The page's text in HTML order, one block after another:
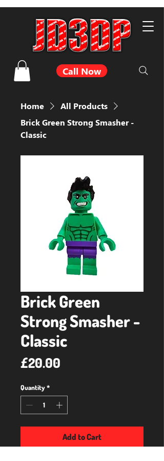
Call Now
Home
All Products
Brick Green Strong Smasher -
Classic
Brick Green
Strong Smasher -
Classic
£20.00
Quantity *
Add to Cart